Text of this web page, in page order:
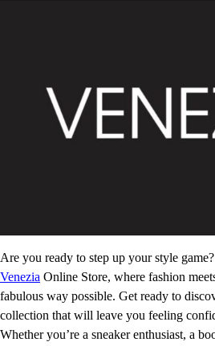
Are you ready to step up your style
Venezia Online Store, where fashion
fabulous way possible. Get ready to
collection that will leave you feeling
Whether you’re a sneaker enthusiast, a